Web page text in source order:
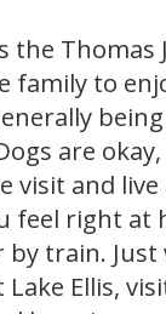
the Thomas
family to
are
visit and
feel right at
by train.
Ellis,